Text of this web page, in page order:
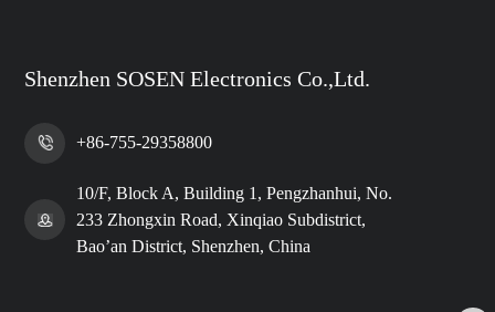
Shenzhen SOSEN Electronics Co.,Ltd.
+86-755-29358800
10/F, Block A, Building 1, Pengzhanhui, No.
233 Zhongxin Road, Xinqiao Subdistrict,
Bao’an District, Shenzhen, China